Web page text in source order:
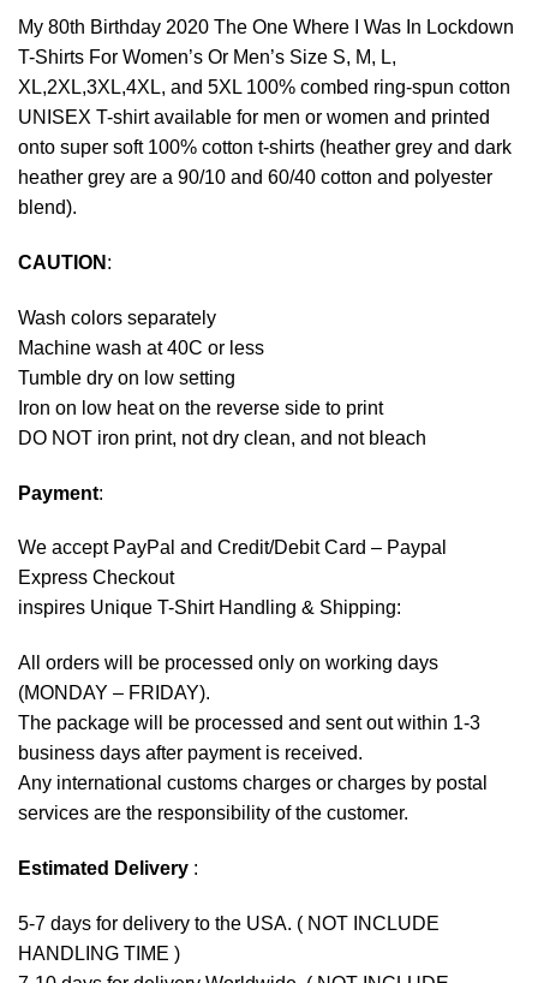
My 80th Birthday 2020 The One Where I Was In Lockdown
T-Shirts For Women’s Or Men’s Size S, M, L,
XL,2XL,3XL,4XL, and 5XL 100% combed ring-spun cotton
UNISEX T-shirt available for men or women and printed
onto super soft 100% cotton t-shirts (heather grey and dark
heather grey are a 90/10 and 60/40 cotton and polyester
blend).
CAUTION :
Wash colors separately
Machine wash at 40C or less
Tumble dry on low setting
Iron on low heat on the reverse side to print
DO NOT iron print, not dry clean, and not bleach
Payment:
We accept PayPal and Credit/Debit Card – Paypal
Express Checkout
inspires Unique T-Shirt Handling & Shipping:
All orders will be processed only on working days
(MONDAY – FRIDAY).
The package will be processed and sent out within 1-3
business days after payment is received.
Any international customs charges or charges by postal
services are the responsibility of the customer.
Estimated Delivery :
5-7 days for delivery to the USA. ( NOT INCLUDE
HANDLING TIME )